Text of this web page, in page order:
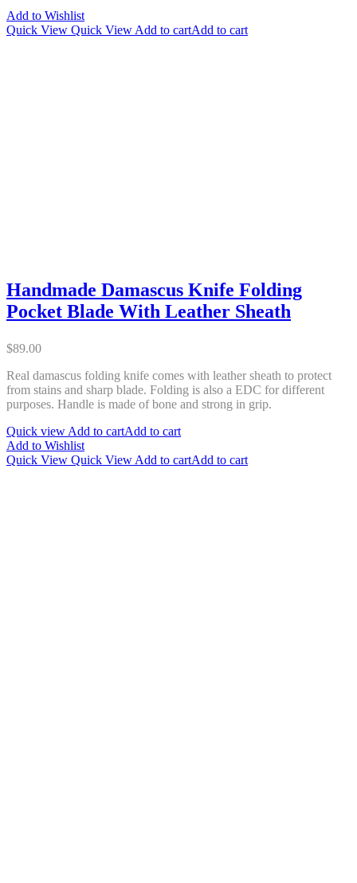
Add to Wishlist
Quick View Quick View Add to cartAdd to cart
Handmade Damascus Knife Folding
Pocket Blade With Leather Sheath
$89.00
Real damascus folding knife comes with leather sheath to protect
from stains and sharp blade. Folding is also a EDC for different
purposes. Handle is made of bone and strong in grip.
Quick view Add to cartAdd to cart
Add to Wishlist
Quick View Quick View Add to cartAdd to cart